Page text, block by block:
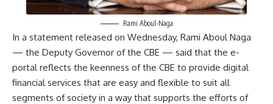
Rami Aboul-Naga
In a statement released on Wednesday, Rami Aboul Naga
— the Deputy Governor of the CBE — said that the e-
portal reflects the keenness of the CBE to provide digital
financial services that are easy and flexible to suit all
segments of society in a way that supports the efforts of